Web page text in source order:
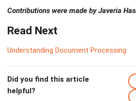
Contributions were made by Javeria
Read Next
Understanding Document Processing
Did you find this article
helpful?